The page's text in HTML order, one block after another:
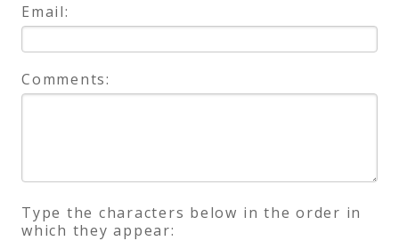
Email:
Comments:
Type the characters below in the order in
which they appear: